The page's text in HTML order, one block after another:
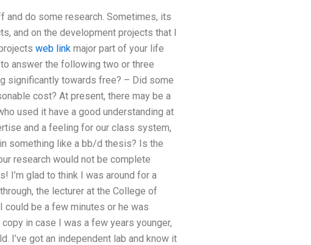
do some research. Sometimes, its
and on the development projects that I
web link major part of your life
answer the following two or three
significantly towards free? – Did some
cost? At present, there may be a
used it have a good understanding at
and a feeling for our class system,
something like a bb/d thesis? Is the
research would not be complete
I’m glad to think I was around for a
the lecturer at the College of
could be a few minutes or he was
in case I was a few years younger,
I’ve got an independent lab and know it